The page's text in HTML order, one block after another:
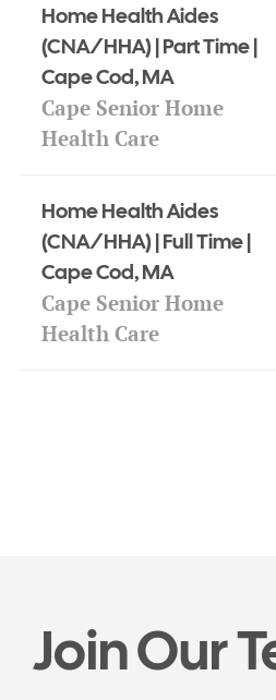
Home Health Aides
(CNA/HHA) | Part Time |
Cape Cod, MA
Cape Senior Home
Health Care
Home Health Aides
(CNA/HHA) | Full Time |
Cape Cod, MA
Cape Senior Home
Health Care
Join Our